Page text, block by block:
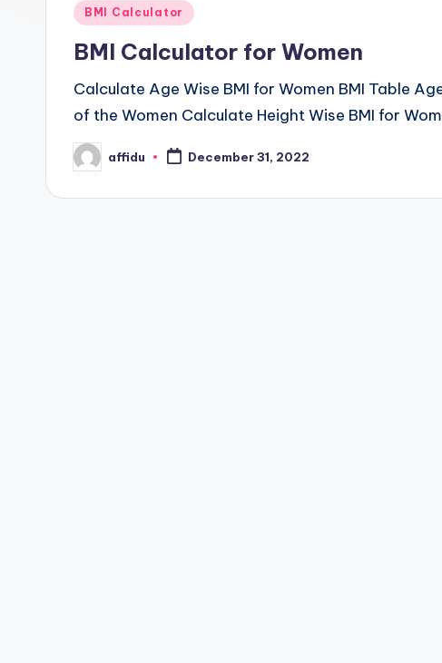
Posted
BMI Calculator
BMI Calculator for Women
Calculate Age Wise BMI for Women BMI Table
of the Women Calculate Height Wise BMI for
Posted
by
affidu December 31, 2022